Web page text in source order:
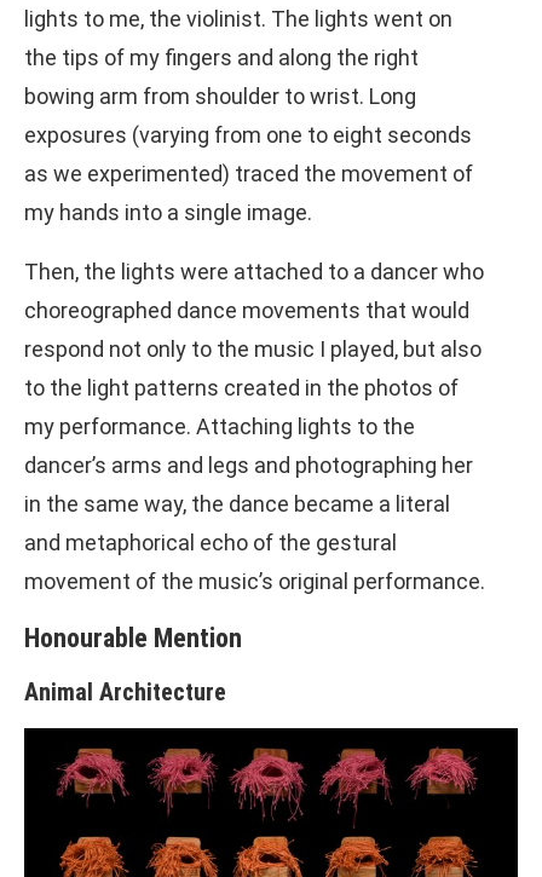
lights to me, the violinist. The lights went on
the tips of my fingers and along the right
bowing arm from shoulder to wrist. Long
exposures (varying from one to eight seconds
as we experimented) traced the movement of
my hands into a single image.
Then, the lights were attached to a dancer who
choreographed dance movements that would
respond not only to the music I played, but also
to the light patterns created in the photos of
my performance. Attaching lights to the
dancer’s arms and legs and photographing her
in the same way, the dance became a literal
and metaphorical echo of the gestural
movement of the music’s original performance.
Honourable Mention
Animal Architecture